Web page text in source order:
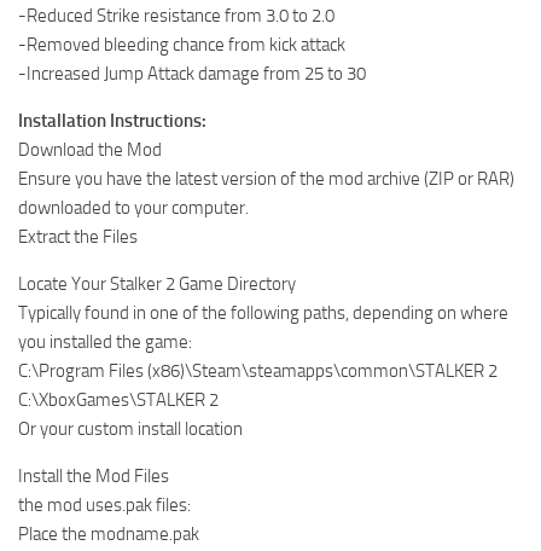
-Reduced Strike resistance from 3.0 to 2.0
-Removed bleeding chance from kick attack
-Increased Jump Attack damage from 25 to 30
Installation Instructions:
Download the Mod
Ensure you have the latest version of the mod archive (ZIP or RAR)
downloaded to your computer.
Extract the Files
Locate Your Stalker 2 Game Directory
Typically found in one of the following paths, depending on where
you installed the game:
C:\Program Files (x86)\Steam\steamapps\common\STALKER 2
C:\XboxGames\STALKER 2
Or your custom install location
Install the Mod Files
the mod uses.pak files:
Place the modname.pak